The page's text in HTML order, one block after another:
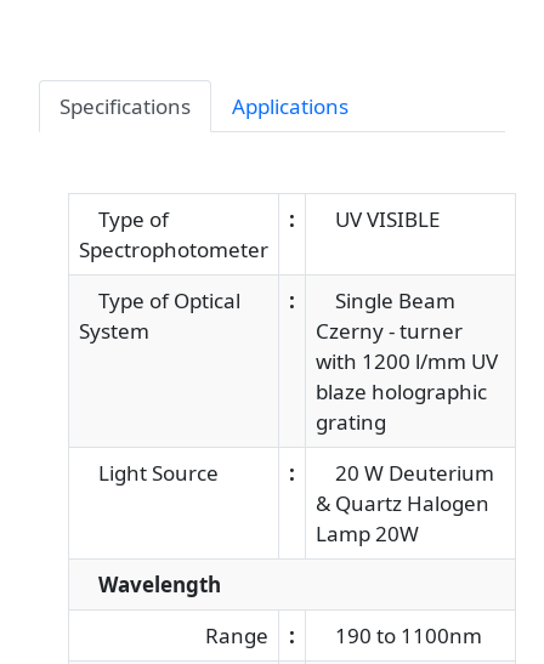
Specifications Applications
Type of
Spectrophotometer
: UV VISIBLE
Type of Optical
System
:
Single Beam
Czerny - turner
with 1200 l/mm UV
blaze holographic
grating
Light Source
:
20 W Deuterium
& Quartz Halogen
Lamp 20W
Wavelength
Range
:
190 to 1100nm